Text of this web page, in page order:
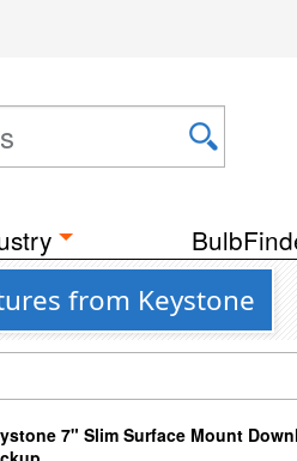
from Keystone
7" Slim Surface Mount